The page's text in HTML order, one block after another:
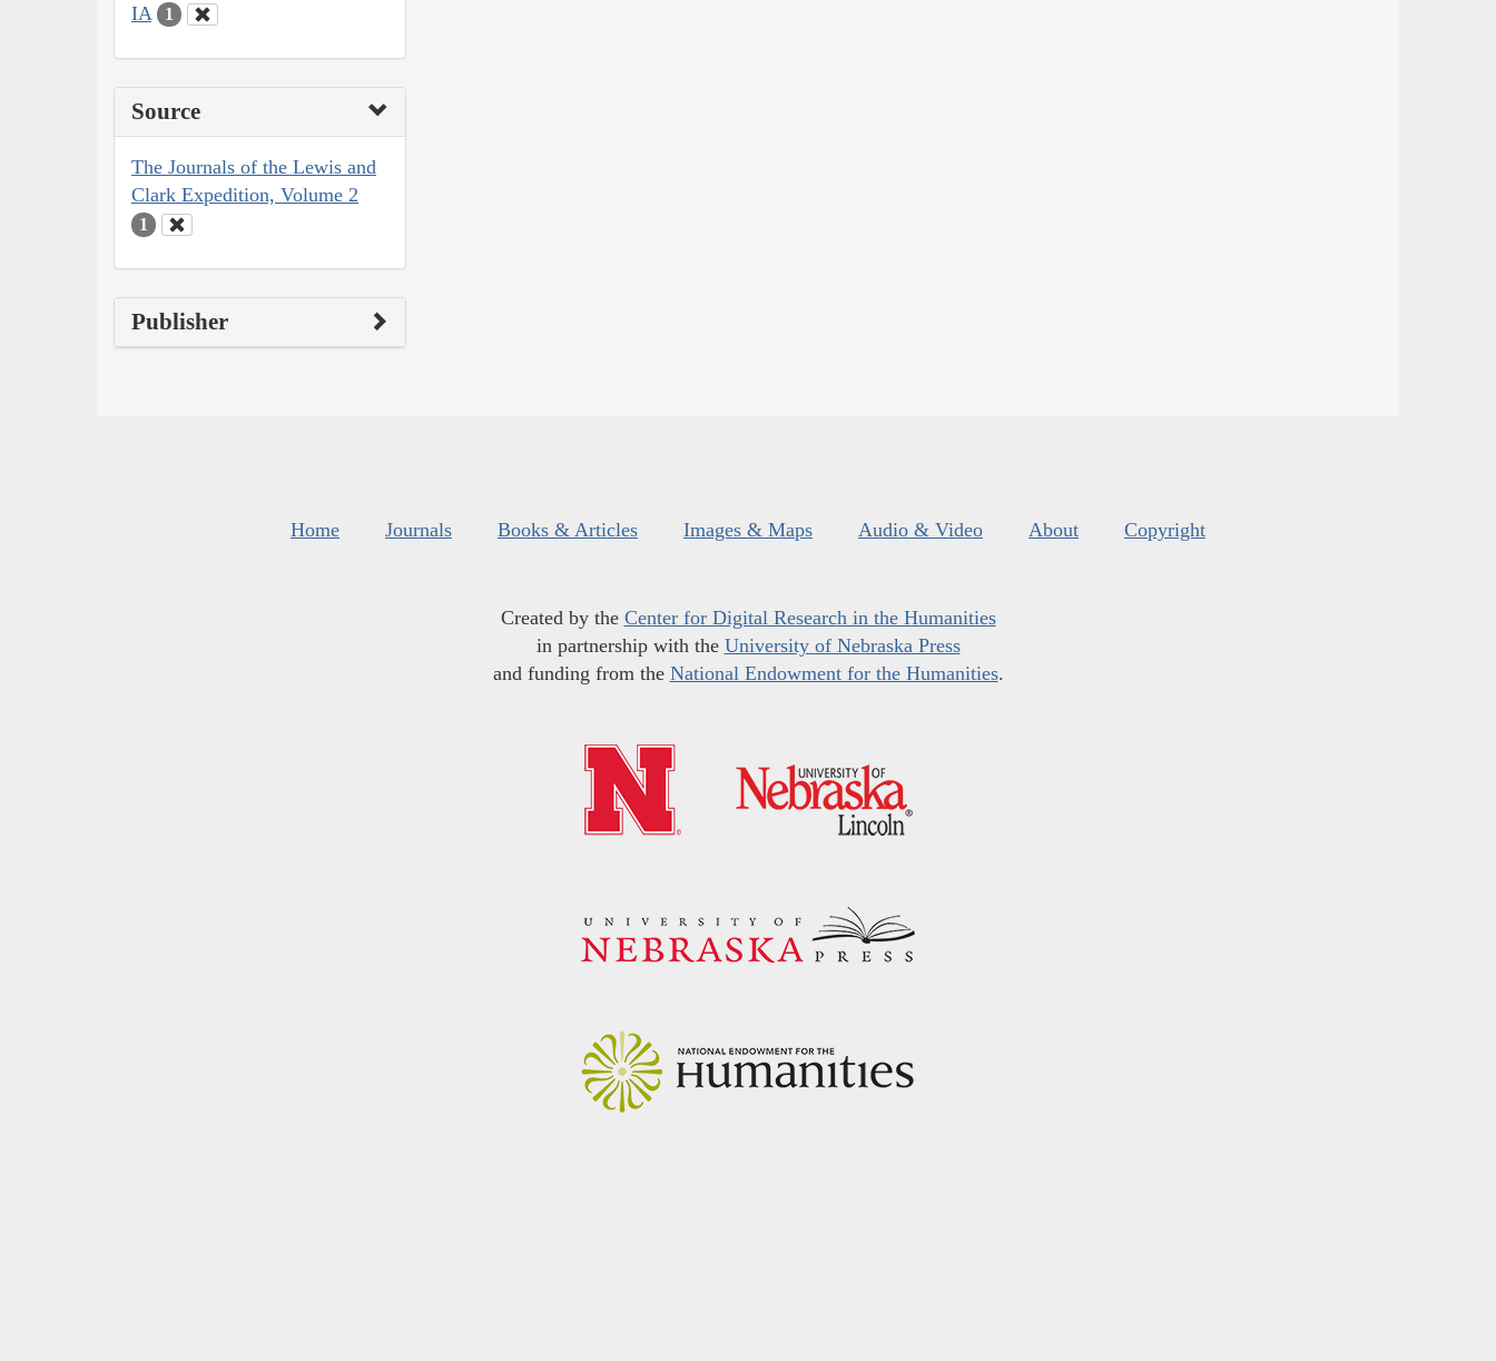
IA 1
Source
The Journals of the Lewis and
Clark Expedition, Volume 2
1
Publisher
Home Journals Books & Articles Images & Maps Audio & Video About Copyright
Created by the Center for Digital Research in the Humanities
in partnership with the University of Nebraska Press
and funding from the National Endowment for the Humanities.